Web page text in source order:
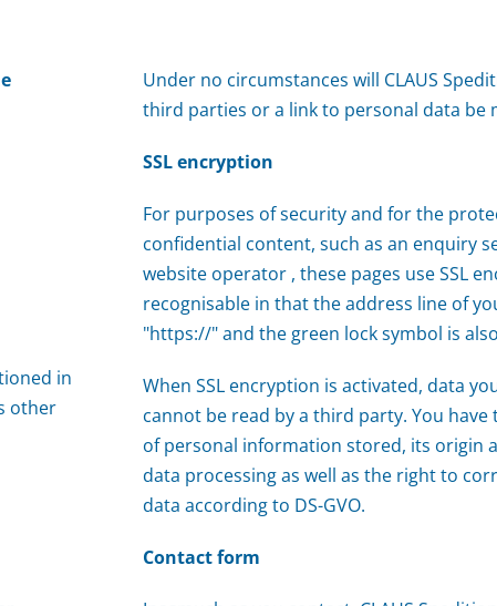
in
other
Under no circumstances will CLAUS
third parties or a link to personal data be
SSL encryption
For purposes of security and for the
confidential content, such as an enquiry
website operator , these pages use SSL
recognisable in that the address line of
"https://" and the green lock symbol is
When SSL encryption is activated, data
cannot be read by a third party. You
of personal information stored, its origin
data processing as well as the right to
data according to DS-GVO.
Contact form